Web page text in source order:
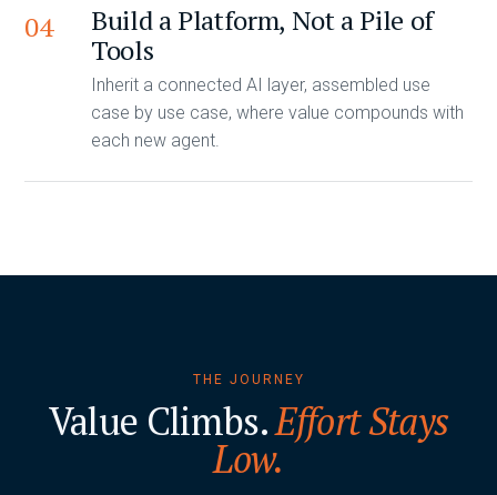
04
Build a Platform, Not a Pile of
Tools
Inherit a connected AI layer, assembled use
case by use case, where value compounds with
each new agent.
THE JOURNEY
Value Climbs.Effort Stays
Low.